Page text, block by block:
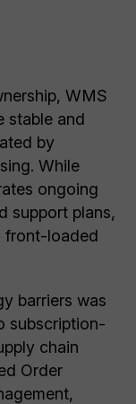
WMS
stable and
by
While
ongoing
support plans,
front-loaded
barriers was
subscription-
chain
Order